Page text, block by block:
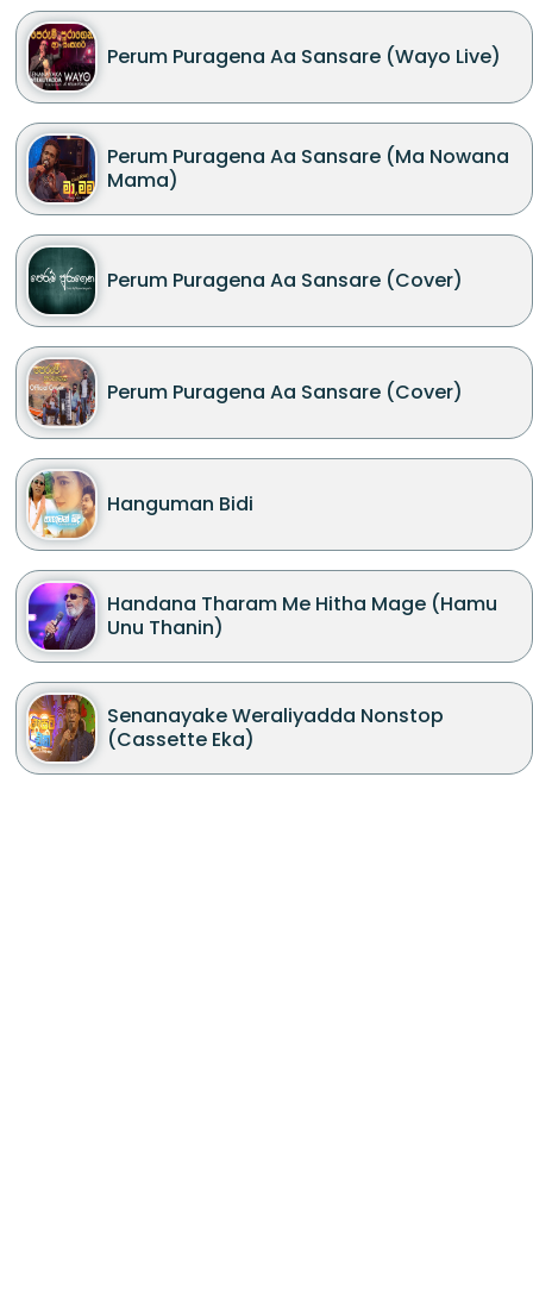
Perum Puragena Aa Sansare (Wayo Live)
Perum Puragena Aa Sansare (Ma Nowana
Mama)
Perum Puragena Aa Sansare (Cover)
Perum Puragena Aa Sansare (Cover)
Hanguman Bidi
Handana Tharam Me Hitha Mage (Hamu
Unu Thanin)
Senanayake Weraliyadda Nonstop
(Cassette Eka)